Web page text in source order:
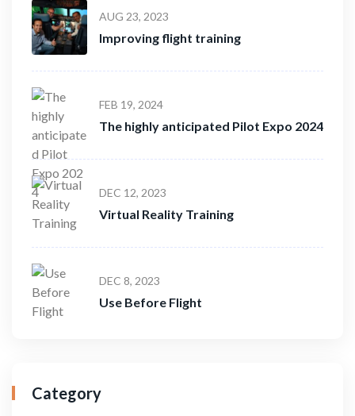
AUG 23, 2023
Improving flight training
FEB 19, 2024
The highly anticipated Pilot Expo 2024
DEC 12, 2023
Virtual Reality Training
DEC 8, 2023
Use Before Flight
Category